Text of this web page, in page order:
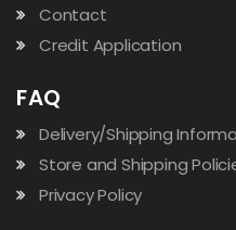
Contact
Credit Application
FAQ
Delivery/Shipping
Store and Shipping
Privacy Policy